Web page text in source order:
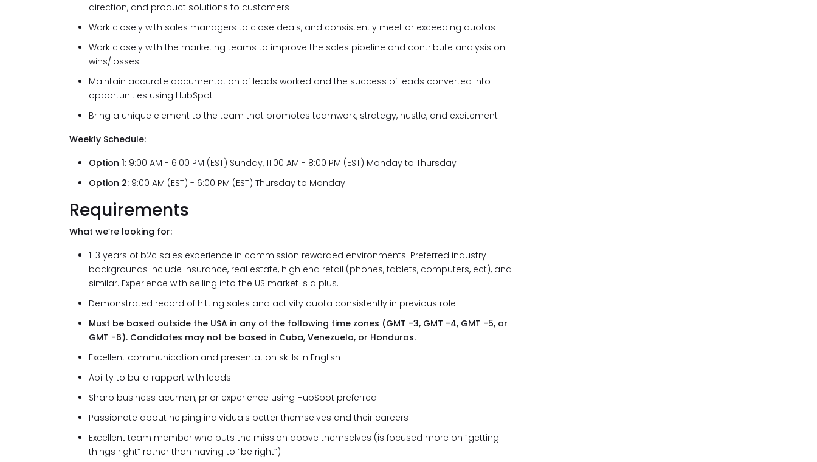
direction, and product solutions to customers
Work closely with sales managers to close deals, and consistently meet or exceeding quotas
Work closely with the marketing teams to improve the sales pipeline and contribute analysis on
wins/losses
Maintain accurate documentation of leads worked and the success of leads converted into
opportunities using HubSpot
Bring a unique element to the team that promotes teamwork, strategy, hustle, and excitement
Weekly Schedule:
Option 1: 9:00 AM - 6:00 PM (EST) Sunday, 11:00 AM - 8:00 PM (EST) Monday to Thursday
Option 2: 9:00 AM (EST) - 6:00 PM (EST) Thursday to Monday
Requirements
What we’re looking for:
1-3 years of b2c sales experience in commission rewarded environments. Preferred industry
backgrounds include insurance, real estate, high end retail (phones, tablets, computers, ect), and
similar. Experience with selling into the US market is a plus.
Demonstrated record of hitting sales and activity quota consistently in previous role
Must be based outside the USA in any of the following time zones (GMT -3, GMT -4, GMT -5, or
GMT -6). Candidates may not be based in Cuba, Venezuela, or Honduras.
Excellent communication and presentation skills in English
Ability to build rapport with leads
Sharp business acumen, prior experience using HubSpot preferred
Passionate about helping individuals better themselves and their careers
Excellent team member who puts the mission above themselves (is focused more on “getting
things right” rather than having to “be right”)